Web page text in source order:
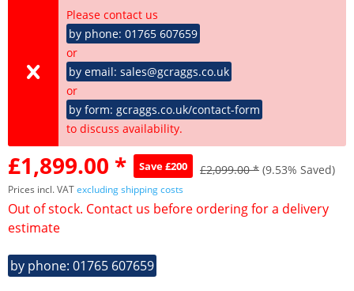
Please contact us
by phone: 01765 607659
or
by email: sales@gcraggs.co.uk
or
by form: gcraggs.co.uk/contact-form
to discuss availability.
£1,899.00 * Save £200 £2,099.00 * (9.53% Saved)
Prices incl. VATexcluding shipping costs
Out of stock. Contact us before ordering for a delivery
estimate
by phone: 01765 607659